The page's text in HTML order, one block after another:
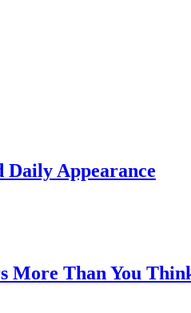
Daily Appearance
More Than You